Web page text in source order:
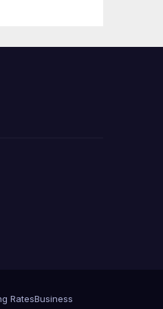
RatesBusiness